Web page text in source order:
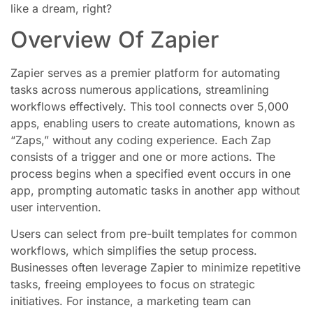
like a dream, right?
Overview Of Zapier
Zapier serves as a premier platform for automating
tasks across numerous applications, streamlining
workflows effectively. This tool connects over 5,000
apps, enabling users to create automations, known as
“Zaps,” without any coding experience. Each Zap
consists of a trigger and one or more actions. The
process begins when a specified event occurs in one
app, prompting automatic tasks in another app without
user intervention.
Users can select from pre-built templates for common
workflows, which simplifies the setup process.
Businesses often leverage Zapier to minimize repetitive
tasks, freeing employees to focus on strategic
initiatives. For instance, a marketing team can